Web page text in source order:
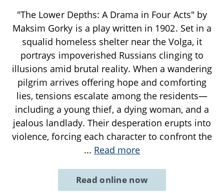
"The Lower Depths: A Drama in Four Acts" by
Maksim Gorky is a play written in 1902. Set in a
squalid homeless shelter near the Volga, it
portrays impoverished Russians clinging to
illusions amid brutal reality. When a wandering
pilgrim arrives offering hope and comforting
lies, tensions escalate among the residents—
including a young thief, a dying woman, and a
jealous landlady. Their desperation erupts into
violence, forcing each character to confront the
... Read more
Read online now